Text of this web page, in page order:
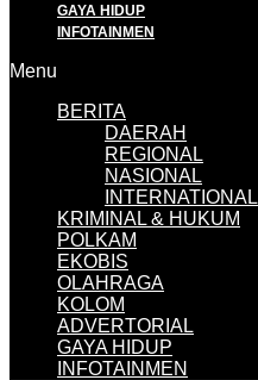
GAYA HIDUP
INFOTAINMEN
Menu
BERITA
DAERAH
REGIONAL
NASIONAL
INTERNATIONAL
KRIMINAL & HUKUM
POLKAM
EKOBIS
OLAHRAGA
KOLOM
ADVERTORIAL
GAYA HIDUP
INFOTAINMEN